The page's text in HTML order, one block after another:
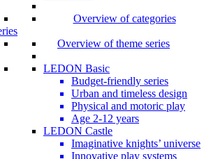
Overview of categories
Overview of theme series
LEDON Basic
Budget-friendly series
Urban and timeless design
Physical and motoric play
Age 2-12 years
LEDON Castle
Imaginative knights’ universe
Innovative play systems